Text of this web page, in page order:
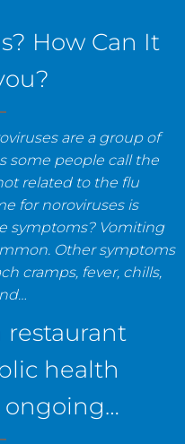
How Can It
are a group of
some people call the
related to the flu
for noroviruses is
symptoms? Vomiting
Other symptoms
cramps, fever, chills,
restaurant
health